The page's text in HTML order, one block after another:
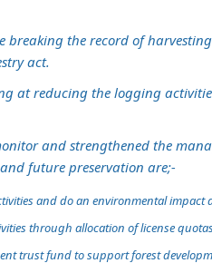
breaking the record of
act.
at reducing the logging
and strengthened the
future preservation are;-
and do an environmental impact
through allocation of license
trust fund to support forest